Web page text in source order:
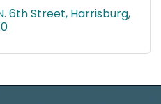
6th Street Harrisburg